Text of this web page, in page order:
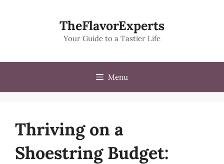
TheFlavorExperts
Your Guide to a Tastier Life
Menu
Thriving on a
Shoestring Budget: